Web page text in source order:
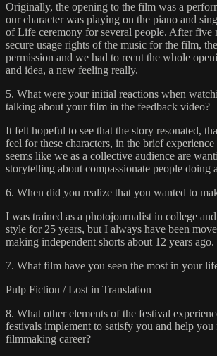
Originally, the opening to the film was a
our character was playing on the piano and
of Life ceremony for several people. After five
secure usage rights of the music for the film,
permission and we had to recut the whole
and idea, a new feeling really.
5. What were your initial reactions when
talking about your film in the feedback video?
It felt hopeful to see that the story resonated,
feel for these characters, in the brief
seems like we as a collective audience are
storytelling about compassionate people doing
6. When did you realize that you wanted to
I was trained as a photojournalist in college
style for 25 years, but I always have been
making independent shorts about 12 years ago.
7. What film have you seen the most in your
Pulp Fiction / Lost in Translation
8. What other elements of the festival
festivals implement to satisfy you and help
filmmaking career?